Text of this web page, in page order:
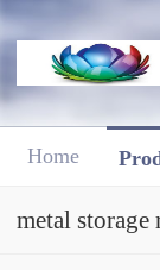
Home
metal storage